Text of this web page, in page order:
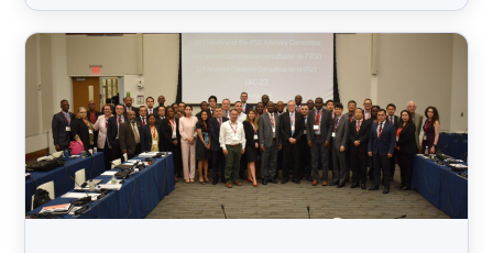
Maputo, Mozambique, during the period of
24-28 June 2019. The workshop facilitators
were Mr. Omar Ka from ITU and Mr. Edward
Kasule Musisi from ITSO respectively,
bringing together combined expertise and
extensive experience in international radio
regulation, satellite orbital resource use and